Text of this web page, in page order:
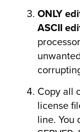
ONLY
ASCII
Copy all
license
line. You